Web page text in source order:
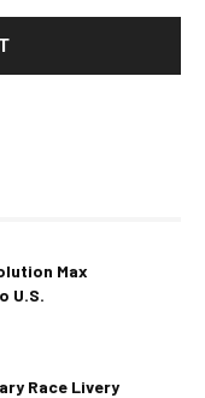
Max
U.S.
Race Livery